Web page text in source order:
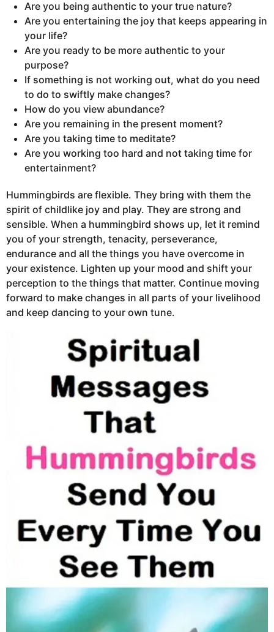
Are you being authentic to your true nature?
Are you entertaining the joy that keeps appearing in
your life?
Are you ready to be more authentic to your
purpose?
If something is not working out, what do you need
to do to swiftly make changes?
How do you view abundance?
Are you remaining in the present moment?
Are you taking time to meditate?
Are you working too hard and not taking time for
entertainment?
Hummingbirds are flexible. They bring with them the
spirit of childlike joy and play. They are strong and
sensible. When a hummingbird shows up, let it remind
you of your strength, tenacity, perseverance,
endurance and all the things you have overcome in
your existence. Lighten up your mood and shift your
perception to the things that matter. Continue moving
forward to make changes in all parts of your livelihood
and keep dancing to your own tune.